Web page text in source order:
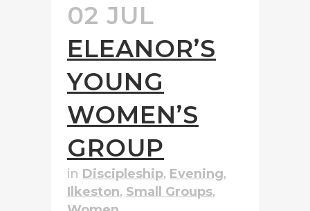
02 JUL
ELEANOR’S
YOUNG
WOMEN’S
GROUP
in Discipleship, Evening,
Ilkeston, Small Groups,